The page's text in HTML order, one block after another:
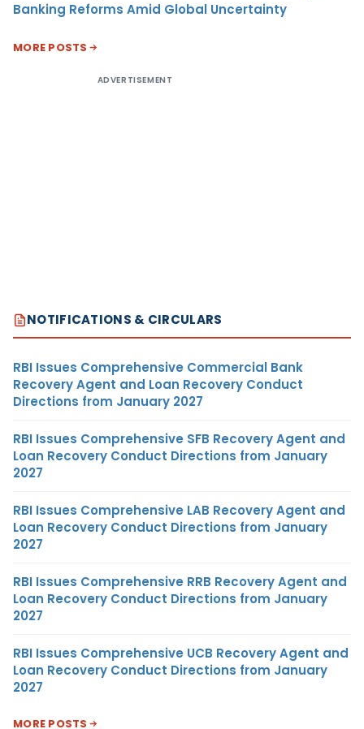
Banking Reforms Amid Global Uncertainty
MORE POSTS
ADVERTISEMENT
NOTIFICATIONS & CIRCULARS
RBI Issues Comprehensive Commercial Bank
Recovery Agent and Loan Recovery Conduct
Directions from January 2027
RBI Issues Comprehensive SFB Recovery Agent and
Loan Recovery Conduct Directions from January
2027
RBI Issues Comprehensive LAB Recovery Agent and
Loan Recovery Conduct Directions from January
2027
RBI Issues Comprehensive RRB Recovery Agent and
Loan Recovery Conduct Directions from January
2027
RBI Issues Comprehensive UCB Recovery Agent and
Loan Recovery Conduct Directions from January
2027
MORE POSTS